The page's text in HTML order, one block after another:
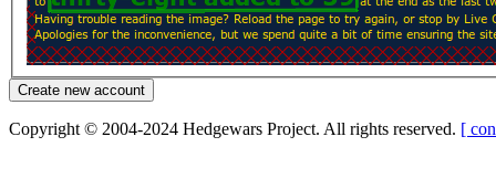
Copyright © 2004-2024 Hedgewars Project. All rights reserved. [